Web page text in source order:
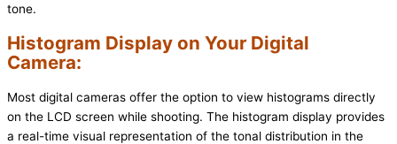
tone.
Histogram Display on Your Digital
Camera:
Most digital cameras offer the option to view histograms directly
on the LCD screen while shooting. The histogram display provides
a real-time visual representation of the tonal distribution in the